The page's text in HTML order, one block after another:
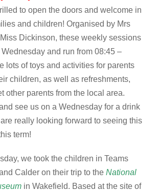
to open the doors and welcome in
and children! Organised by Mrs
Dickinson, these weekly sessions
and run from 08:45 –
lots of toys and activities for parents
children, as well as refreshments,
other parents from the local area.
see us on a Wednesday for a drink
really looking forward to seeing this
term!
we took the children in Teams
Calder on their trip to the National
in Wakefield. Based at the site of